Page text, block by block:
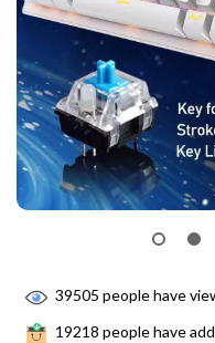
39505 people have
19218 people have